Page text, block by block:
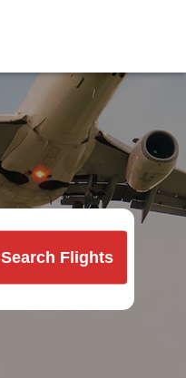
Search Flights